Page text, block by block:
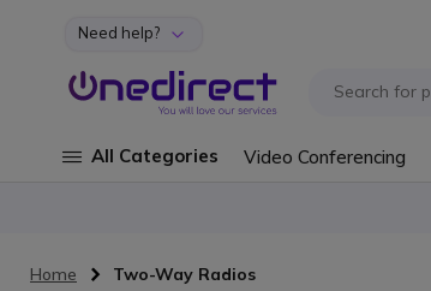
Skip to Content
Need help?
All Categories Video Conferencing
Home Two-Way Radios